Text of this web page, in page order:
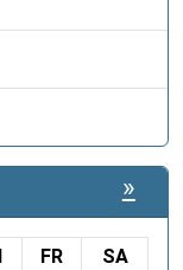
»
FR
SA